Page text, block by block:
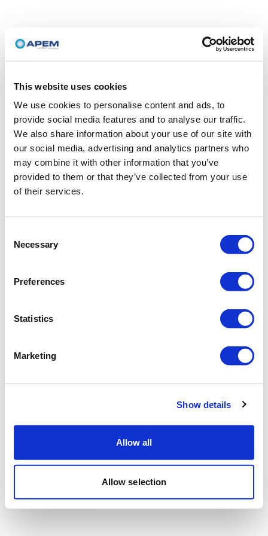
This website uses cookies
We use cookies to personalise content and ads, to
provide social media features and to analyse our traffic.
We also share information about your use of our site with
our social media, advertising and analytics partners who
may combine it with other information that you’ve
provided to them or that they’ve collected from your use
of their services.
Selection
Necessary
Preferences
Statistics
Marketing
Show details
Allow all
Allow selection